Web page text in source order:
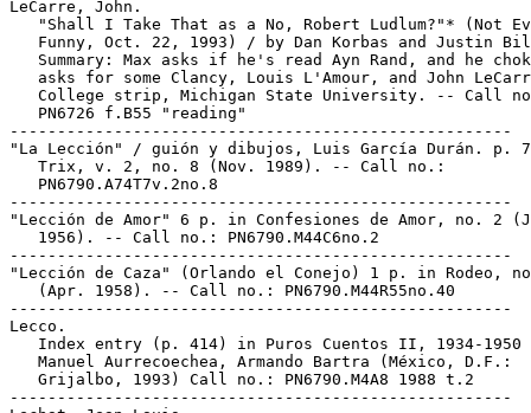
LeCarre, John.
"Shall I Take That as a No, Robert Ludlum?"* (Not
Funny, Oct. 22, 1993) / by Dan Korbas and Justin
Summary: Max asks if he's read Ayn Rand, and he
asks for some Clancy, Louis L'Amour, and John
College strip, Michigan State University. -- Call
   PN6726 f.B55 "reading"
-----------------------------------------------------
"La Lección" / guión y dibujos, Luis García Durán. p.
   Trix, v. 2, no. 8 (Nov. 1989). -- Call no.:
   PN6790.A74T7v.2no.8
-----------------------------------------------------
"Lección de Amor" 6 p. in Confesiones de Amor, no. 2
   1956). -- Call no.: PN6790.M44C6no.2
-----------------------------------------------------
"Lección de Caza" (Orlando el Conejo) 1 p. in Rodeo,
   (Apr. 1958). -- Call no.: PN6790.M44R55no.40
-----------------------------------------------------
Lecco.
Index entry (p. 414) in Puros Cuentos II, 1934-1950
   Manuel Aurrecoechea, Armando Bartra (México, D.F.:
   Grijalbo, 1993) Call no.: PN6790.M4A8 1988 t.2
-----------------------------------------------------